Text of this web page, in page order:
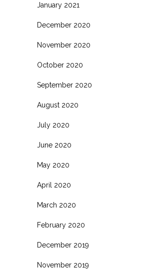
January 2021
December 2020
November 2020
October 2020
September 2020
August 2020
July 2020
June 2020
May 2020
April 2020
March 2020
February 2020
December 2019
November 2019